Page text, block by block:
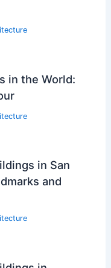
in the World:
in San
and